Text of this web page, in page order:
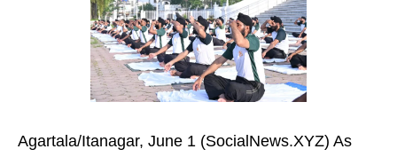
Agartala/Itanagar, June 1 (SocialNews.XYZ) As